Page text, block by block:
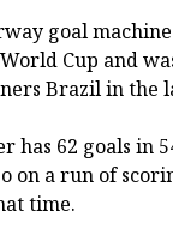
goal
Cup and
Brazil in the
has 62 goals in
on a run of
time.